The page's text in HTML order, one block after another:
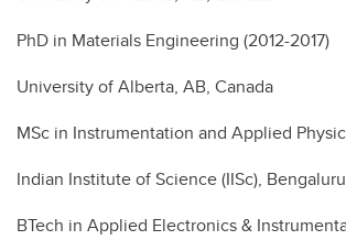
PhD in Materials Engineering (2012-2017)
University of Alberta, AB, Canada
MSc in Instrumentation and Applied
Indian Institute of Science (IISc),
BTech in Applied Electronics &